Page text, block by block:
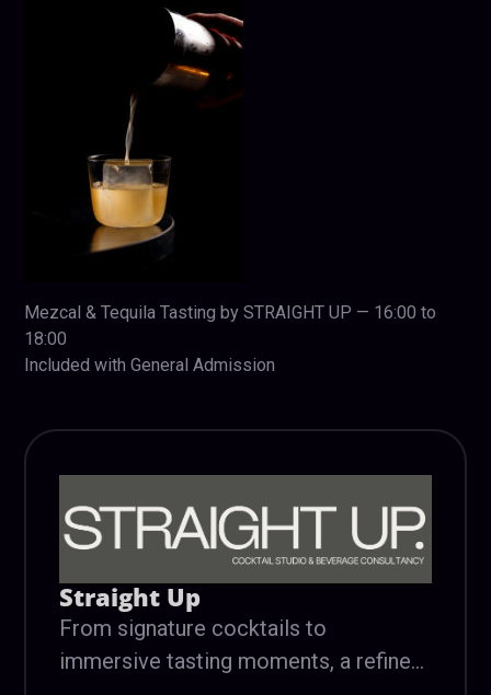
Mezcal & Tequila Tasting by STRAIGHT UP — 16:00 to
18:00
Included with General Admission
Straight Up
From signature cocktails to
immersive tasting moments, a refined